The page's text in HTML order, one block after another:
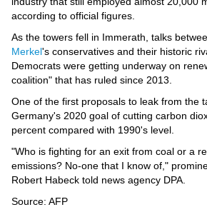
according to official figures.
As the towers fell in Immerath, talks
Merkel's conservatives and their historic
Democrats were getting underway on
coalition" that has ruled since 2013.
One of the first proposals to leak from the
Germany's 2020 goal of cutting carbon
percent compared with 1990's level.
"Who is fighting for an exit from coal or a
emissions? No-one that I know of,"
Robert Habeck told news agency DPA.
Source: AFP